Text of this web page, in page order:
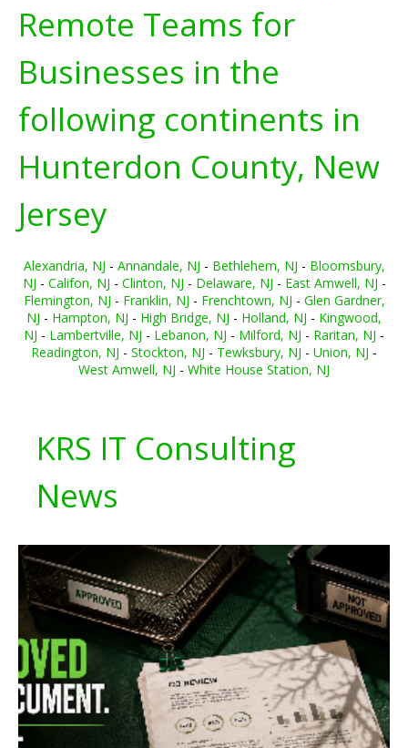
Remote Teams for
Businesses in the
following continents in
Hunterdon County, New
Jersey
Alexandria, NJ - Annandale, NJ - Bethlehem, NJ - Bloomsbury,
NJ - Califon, NJ - Clinton, NJ - Delaware, NJ - East Amwell, NJ -
Flemington, NJ - Franklin, NJ - Frenchtown, NJ - Glen Gardner,
NJ - Hampton, NJ - High Bridge, NJ - Holland, NJ - Kingwood,
NJ - Lambertville, NJ - Lebanon, NJ - Milford, NJ - Raritan, NJ -
Readington, NJ - Stockton, NJ - Tewksbury, NJ - Union, NJ -
West Amwell, NJ - White House Station, NJ
KRS IT Consulting
News